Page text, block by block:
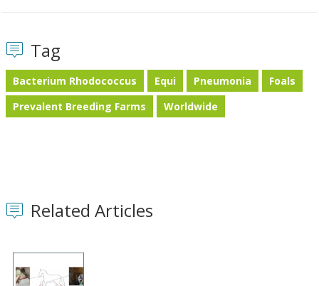
Tag
Bacterium Rhodococcus Equi Pneumonia
Foals
Prevalent Breeding Farms
Worldwide
Related Articles